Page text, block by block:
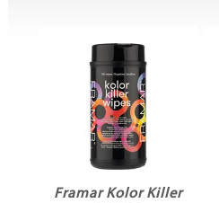
Framar Kolor Killer